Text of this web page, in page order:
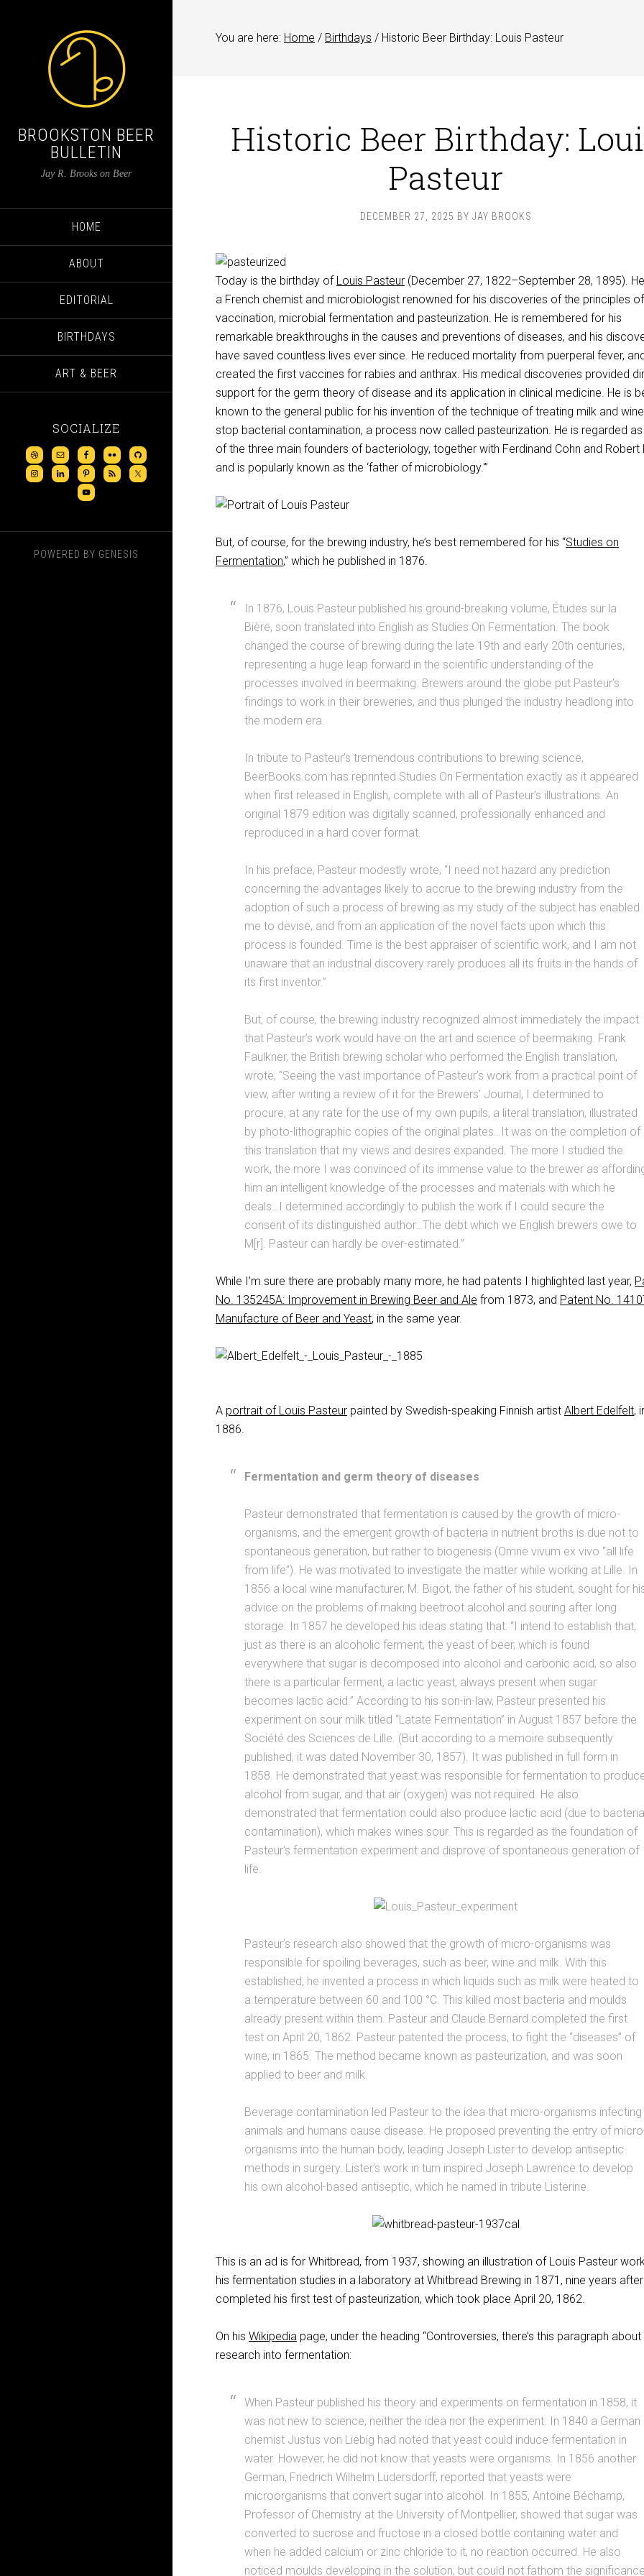
BROOKSTON BEER
BULLETIN
Jay R. Brooks on Beer
HOME
ABOUT
EDITORIAL
BIRTHDAYS
ART & BEER
SOCIALIZE
POWERED BY GENESIS
You are here: Home / Birthdays / Historic Beer Birthday: Louis Pasteur
Historic Beer Birthday:
Pasteur
DECEMBER 27, 2025 BY JAY BROOKS
Today is the birthday of Louis Pasteur (December 27, 1822–September 28, 1895).
a French chemist and microbiologist renowned for his discoveries of the principles of
vaccination, microbial fermentation and pasteurization. He is remembered for his
remarkable breakthroughs in the causes and preventions of diseases, and his
have saved countless lives ever since. He reduced mortality from puerperal fever,
created the first vaccines for rabies and anthrax. His medical discoveries provided
support for the germ theory of disease and its application in clinical medicine. He is
known to the general public for his invention of the technique of treating milk and
stop bacterial contamination, a process now called pasteurization. He is regarded
of the three main founders of bacteriology, together with Ferdinand Cohn and Robert
and is popularly known as the ‘father of microbiology.'”
But, of course, for the brewing industry, he’s best remembered for his “Studies on
Fermentation,” which he published in 1876.
In 1876, Louis Pasteur published his ground-breaking volume, Études sur la
Bière, soon translated into English as Studies On Fermentation. The book
changed the course of brewing during the late 19th and early 20th centuries,
representing a huge leap forward in the scientific understanding of the
processes involved in beermaking. Brewers around the globe put Pasteur’s
findings to work in their breweries, and thus plunged the industry headlong into
the modern era.
In tribute to Pasteur’s tremendous contributions to brewing science,
BeerBooks.com has reprinted Studies On Fermentation exactly as it appeared
when first released in English, complete with all of Pasteur’s illustrations. An
original 1879 edition was digitally scanned, professionally enhanced and
reproduced in a hard cover format.
In his preface, Pasteur modestly wrote, “I need not hazard any prediction
concerning the advantages likely to accrue to the brewing industry from the
adoption of such a process of brewing as my study of the subject has enabled
me to devise, and from an application of the novel facts upon which this
process is founded. Time is the best appraiser of scientific work, and I am not
unaware that an industrial discovery rarely produces all its fruits in the hands of
its first inventor.”
But, of course, the brewing industry recognized almost immediately the impact
that Pasteur’s work would have on the art and science of beermaking. Frank
Faulkner, the British brewing scholar who performed the English translation,
wrote, “Seeing the vast importance of Pasteur’s work from a practical point of
view, after writing a review of it for the Brewers’ Journal, I determined to
procure, at any rate for the use of my own pupils, a literal translation, illustrated
by photo-lithographic copies of the original plates…It was on the completion of
this translation that my views and desires expanded. The more I studied the
work, the more I was convinced of its immense value to the brewer as
him an intelligent knowledge of the processes and materials with which he
deals…I determined accordingly to publish the work if I could secure the
consent of its distinguished author…The debt which we English brewers owe to
M[r]. Pasteur can hardly be over-estimated.”
While I’m sure there are probably many more, he had patents I highlighted last year,
No. 135245A: Improvement in Brewing Beer and Ale from 1873, and Patent No.
Manufacture of Beer and Yeast, in the same year.
A portrait of Louis Pasteur painted by Swedish-speaking Finnish artist Albert Edelfelt,
1886.
Fermentation and germ theory of diseases
Pasteur demonstrated that fermentation is caused by the growth of micro-
organisms, and the emergent growth of bacteria in nutrient broths is due not to
spontaneous generation, but rather to biogenesis (Omne vivum ex vivo “all life
from life”). He was motivated to investigate the matter while working at Lille. In
1856 a local wine manufacturer, M. Bigot, the father of his student, sought for
advice on the problems of making beetroot alcohol and souring after long
storage. In 1857 he developed his ideas stating that: “I intend to establish that,
just as there is an alcoholic ferment, the yeast of beer, which is found
everywhere that sugar is decomposed into alcohol and carbonic acid, so also
there is a particular ferment, a lactic yeast, always present when sugar
becomes lactic acid.” According to his son-in-law, Pasteur presented his
experiment on sour milk titled “Latate Fermentation” in August 1857 before the
Société des Sciences de Lille. (But according to a memoire subsequently
published, it was dated November 30, 1857). It was published in full form in
1858. He demonstrated that yeast was responsible for fermentation to
alcohol from sugar, and that air (oxygen) was not required. He also
demonstrated that fermentation could also produce lactic acid (due to
contamination), which makes wines sour. This is regarded as the foundation of
Pasteur’s fermentation experiment and disprove of spontaneous generation of
life.
Pasteur’s research also showed that the growth of micro-organisms was
responsible for spoiling beverages, such as beer, wine and milk. With this
established, he invented a process in which liquids such as milk were heated to
a temperature between 60 and 100 °C. This killed most bacteria and moulds
already present within them. Pasteur and Claude Bernard completed the first
test on April 20, 1862. Pasteur patented the process, to fight the “diseases” of
wine, in 1865. The method became known as pasteurization, and was soon
applied to beer and milk.
Beverage contamination led Pasteur to the idea that micro-organisms infecting
animals and humans cause disease. He proposed preventing the entry of
organisms into the human body, leading Joseph Lister to develop antiseptic
methods in surgery. Lister’s work in turn inspired Joseph Lawrence to develop
his own alcohol-based antiseptic, which he named in tribute Listerine.
This is an ad is for Whitbread, from 1937, showing an illustration of Louis Pasteur
his fermentation studies in a laboratory at Whitbread Brewing in 1871, nine years
completed his first test of pasteurization, which took place April 20, 1862.
On his Wikipedia page, under the heading “Controversies, there’s this paragraph about
research into fermentation:
When Pasteur published his theory and experiments on fermentation in 1858, it
was not new to science, neither the idea nor the experiment. In 1840 a German
chemist Justus von Liebig had noted that yeast could induce fermentation in
water. However, he did not know that yeasts were organisms. In 1856 another
German, Friedrich Wilhelm Lüdersdorff, reported that yeasts were
microorganisms that convert sugar into alcohol. In 1855, Antoine Béchamp,
Professor of Chemistry at the University of Montpellier, showed that sugar was
converted to sucrose and fructose in a closed bottle containing water and
when he added calcium or zinc chloride to it, no reaction occurred. He also
noticed moulds developing in the solution, but could not fathom the